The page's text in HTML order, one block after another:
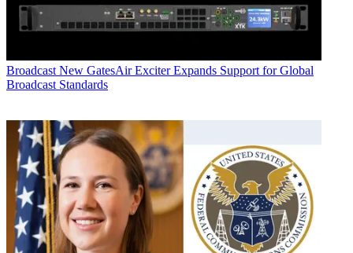
Broadcast New GatesAir Exciter Expands Support for Global
Broadcast Standards